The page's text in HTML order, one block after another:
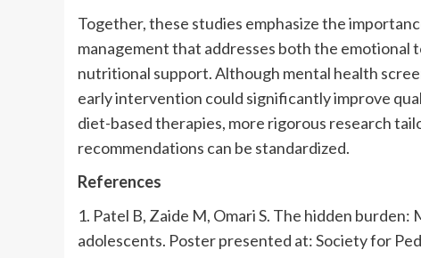
Together, these studies emphasize the
management that addresses both the
nutritional support. Although mental health
early intervention could significantly improve
diet-based therapies, more rigorous research
recommendations can be standardized.
References
1. Patel B, Zaide M, Omari S. The hidden
adolescents. Poster presented at: Society for